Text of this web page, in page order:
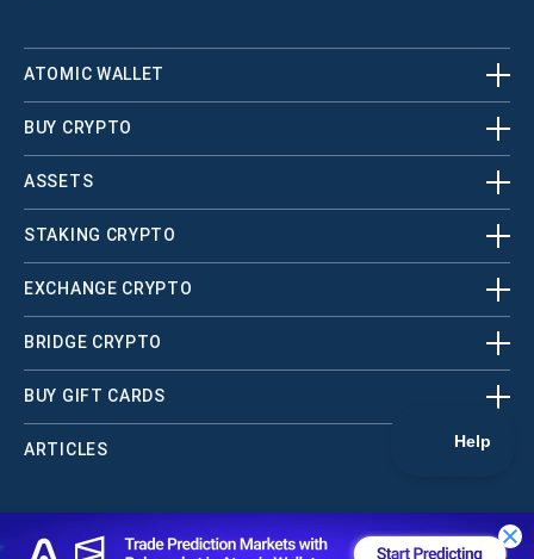
ATOMIC WALLET
BUY CRYPTO
ASSETS
STAKING CRYPTO
EXCHANGE CRYPTO
BRIDGE CRYPTO
BUY GIFT CARDS
ARTICLES